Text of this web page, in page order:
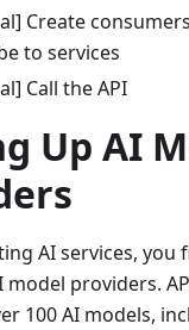
Create
to services
Call the API
Up AI
AI services, you
model providers.
100 AI models,